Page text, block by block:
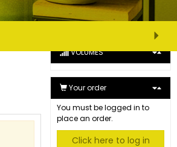
Extended view
Minimum view
VOLUMES
Your order
You must be logged in to
place an order.
Click here to log in